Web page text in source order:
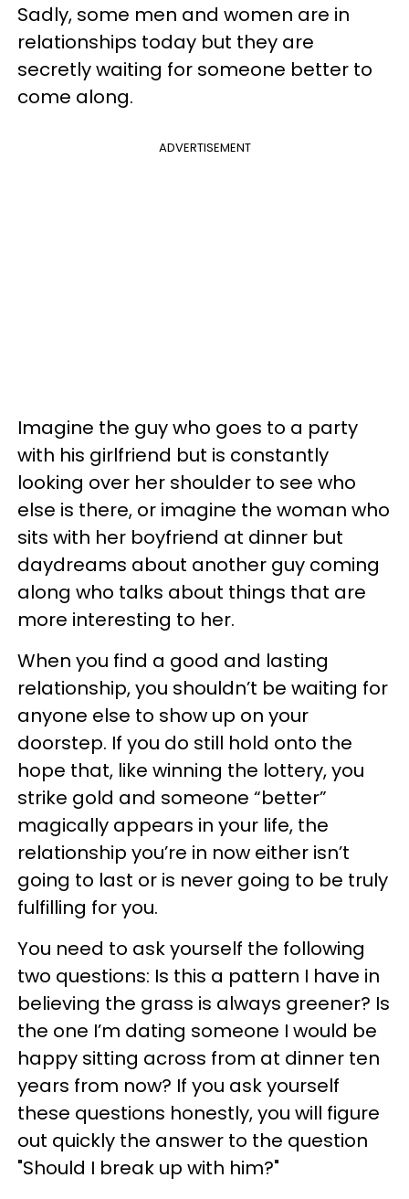
Sadly, some men and women are in
relationships today but they are
secretly waiting for someone better to
come along.
ADVERTISEMENT
Imagine the guy who goes to a party
with his girlfriend but is constantly
looking over her shoulder to see who
else is there, or imagine the woman who
sits with her boyfriend at dinner but
daydreams about another guy coming
along who talks about things that are
more interesting to her.
When you find a good and lasting
relationship, you shouldn’t be waiting for
anyone else to show up on your
doorstep. If you do still hold onto the
hope that, like winning the lottery, you
strike gold and someone “better”
magically appears in your life, the
relationship you’re in now either isn’t
going to last or is never going to be truly
fulfilling for you.
You need to ask yourself the following
two questions: Is this a pattern I have in
believing the grass is always greener? Is
the one I’m dating someone I would be
happy sitting across from at dinner ten
years from now? If you ask yourself
these questions honestly, you will figure
out quickly the answer to the question
"Should I break up with him?"